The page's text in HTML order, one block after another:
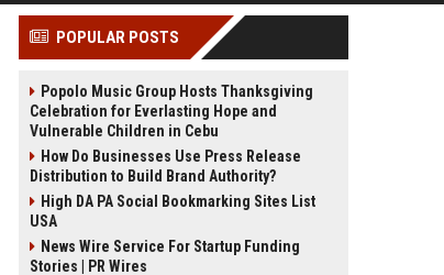
POPULAR POSTS
Popolo Music Group Hosts Thanksgiving
Celebration for Everlasting Hope and
Vulnerable Children in Cebu
How Do Businesses Use Press Release
Distribution to Build Brand Authority?
High DA PA Social Bookmarking Sites List
USA
News Wire Service For Startup Funding
Stories | PR Wires